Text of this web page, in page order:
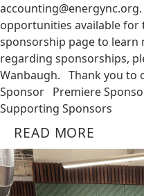
accounting@energync.org
opportunities available for
sponsorship page to learn
regarding sponsorships,
Wanbaugh. Thank you to
Sponsor Premiere
Supporting Sponsors
READ MORE